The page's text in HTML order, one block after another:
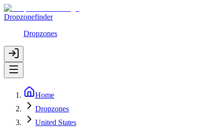
Dropzonefinder
Dropzones
Home
Dropzones
United States